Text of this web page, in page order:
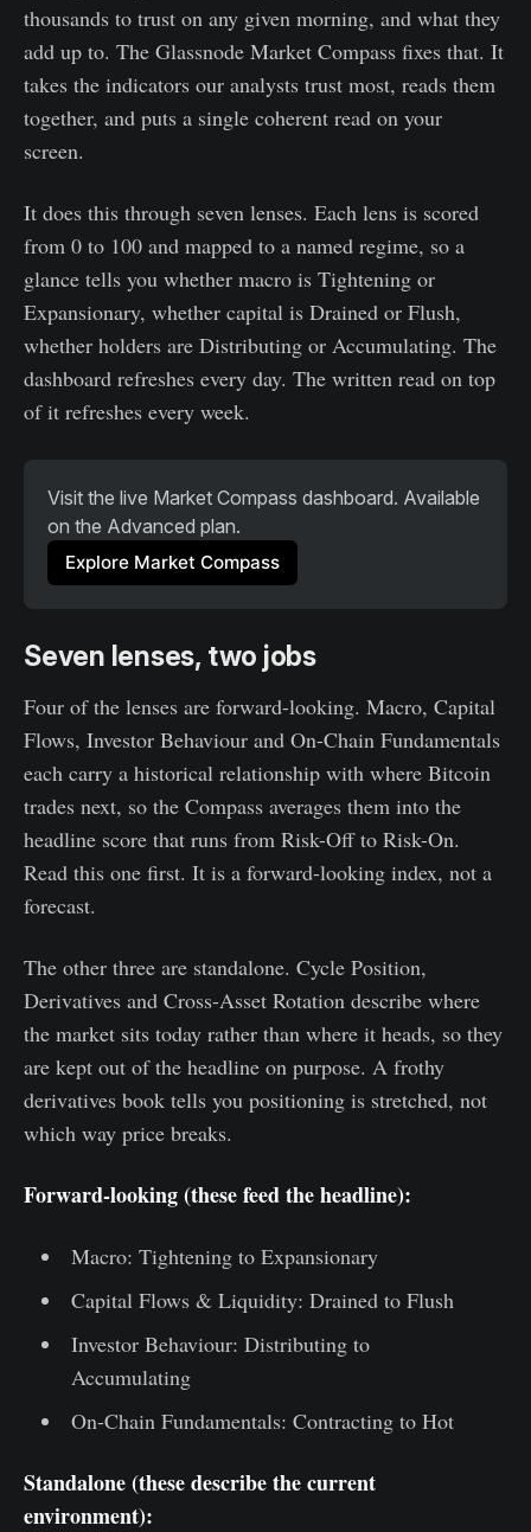
thousands to trust on any given morning, and what they
add up to. The Glassnode Market Compass fixes that. It
takes the indicators our analysts trust most, reads them
together, and puts a single coherent read on your
screen.
It does this through seven lenses. Each lens is scored
from 0 to 100 and mapped to a named regime, so a
glance tells you whether macro is Tightening or
Expansionary, whether capital is Drained or Flush,
whether holders are Distributing or Accumulating. The
dashboard refreshes every day. The written read on top
of it refreshes every week.
Visit the live Market Compass dashboard. Available
on the Advanced plan.
Explore Market Compass
Seven lenses, two jobs
Four of the lenses are forward-looking. Macro, Capital
Flows, Investor Behaviour and On-Chain Fundamentals
each carry a historical relationship with where Bitcoin
trades next, so the Compass averages them into the
headline score that runs from Risk-Off to Risk-On.
Read this one first. It is a forward-looking index, not a
forecast.
The other three are standalone. Cycle Position,
Derivatives and Cross-Asset Rotation describe where
the market sits today rather than where it heads, so they
are kept out of the headline on purpose. A frothy
derivatives book tells you positioning is stretched, not
which way price breaks.
Forward-looking (these feed the headline):
Macro: Tightening to Expansionary
Capital Flows & Liquidity: Drained to Flush
Investor Behaviour: Distributing to
Accumulating
On-Chain Fundamentals: Contracting to Hot
Standalone (these describe the current
environment):